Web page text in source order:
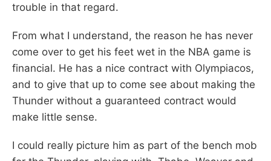
trouble in that regard.
From what I understand, the reason he has never
come over to get his feet wet in the NBA game is
financial. He has a nice contract with Olympiacos,
and to give that up to come see about making the
Thunder without a guaranteed contract would
make little sense.
I could really picture him as part of the bench mob